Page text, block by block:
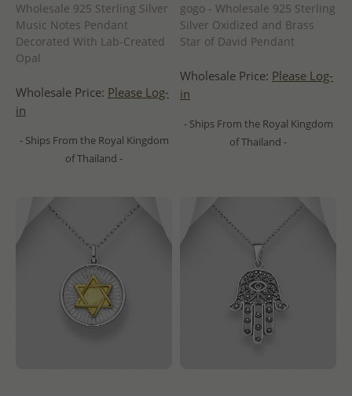
Wholesale 925 Sterling Silver
Music Notes Pendant
Decorated With Lab-Created
Opal
Wholesale Price: Please Log-
in
- Ships From the Royal Kingdom
of Thailand -
gogo - Wholesale 925 Sterling
Silver Oxidized and Brass
Star of David Pendant
Wholesale Price: Please Log-
in
- Ships From the Royal Kingdom
of Thailand -